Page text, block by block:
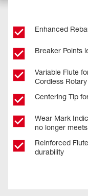
Enhanced
Breaker Points
Variable Flute
Cordless
Centering Tip
Wear Mark
no longer
Reinforced
durability